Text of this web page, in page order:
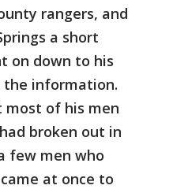
rangers, and
a short
on down to his
the information.
most of his men
broken out in
few men who
at once to